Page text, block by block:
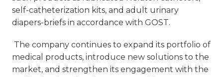
self-catheterization kits, and adult urinary
diapers-briefs in accordance with GOST.
The company continues to expand its portfolio of
medical products, introduce new solutions to the
market, and strengthen its engagement with the